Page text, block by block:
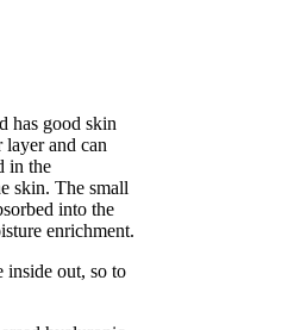
has good skin
and can
in the
skin. The small
into the
enrichment.
out, so to